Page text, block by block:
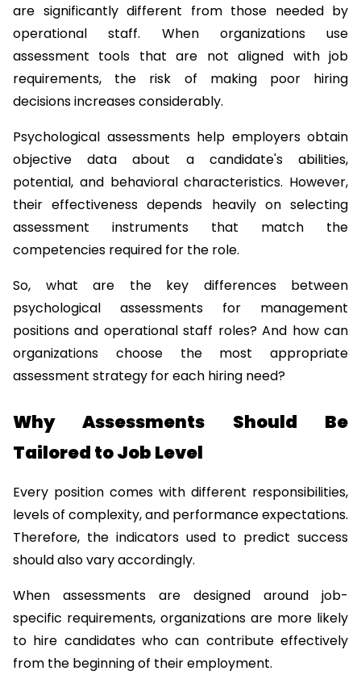
are significantly different from those needed by
operational staff. When organizations use
assessment tools that are not aligned with job
requirements, the risk of making poor hiring
decisions increases considerably.
Psychological assessments help employers obtain
objective data about a candidate's abilities,
potential, and behavioral characteristics. However,
their effectiveness depends heavily on selecting
assessment instruments that match the
competencies required for the role.
So, what are the key differences between
psychological assessments for management
positions and operational staff roles? And how can
organizations choose the most appropriate
assessment strategy for each hiring need?
Why Assessments Should Be
Tailored to Job Level
Every position comes with different responsibilities,
levels of complexity, and performance expectations.
Therefore, the indicators used to predict success
should also vary accordingly.
When assessments are designed around job-
specific requirements, organizations are more likely
to hire candidates who can contribute effectively
from the beginning of their employment.